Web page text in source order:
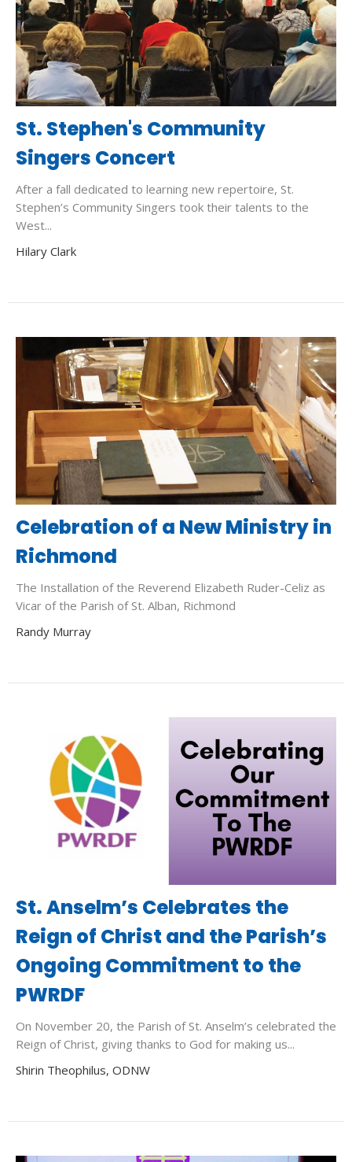
St. Stephen's Community
Singers Concert
After a fall dedicated to learning new repertoire, St.
Stephen’s Community Singers took their talents to the
West...
Hilary Clark
Celebration of a New Ministry in
Richmond
The Installation of the Reverend Elizabeth Ruder-Celiz as
Vicar of the Parish of St. Alban, Richmond
Randy Murray
St. Anselm’s Celebrates the
Reign of Christ and the Parish’s
Ongoing Commitment to the
PWRDF
On November 20, the Parish of St. Anselm’s celebrated the
Reign of Christ, giving thanks to God for making us...
Shirin Theophilus, ODNW